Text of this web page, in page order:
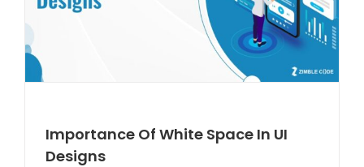
Importance Of White Space In UI
Designs